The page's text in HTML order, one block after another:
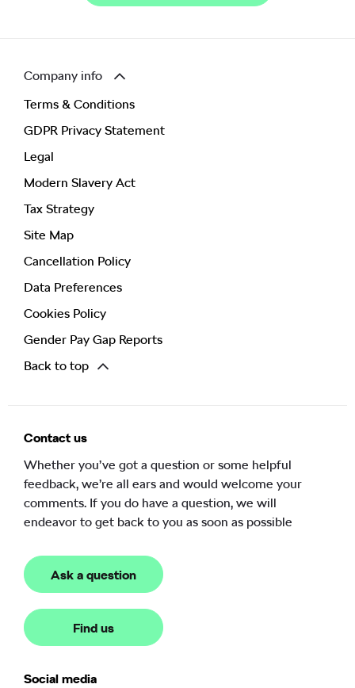
Company info
Terms & Conditions
GDPR Privacy Statement
Legal
Modern Slavery Act
Tax Strategy
Site Map
Cancellation Policy
Data Preferences
Cookies Policy
Gender Pay Gap Reports
Back to top
Contact us
Whether you’ve got a question or some helpful
feedback, we’re all ears and would welcome your
comments. If you do have a question, we will
endeavor to get back to you as soon as possible
Ask a question
Find us
Social media